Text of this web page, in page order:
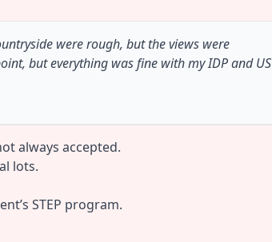
were rough, but the views were
but everything was fine with my IDP and US
always accepted.
lots.
STEP program.